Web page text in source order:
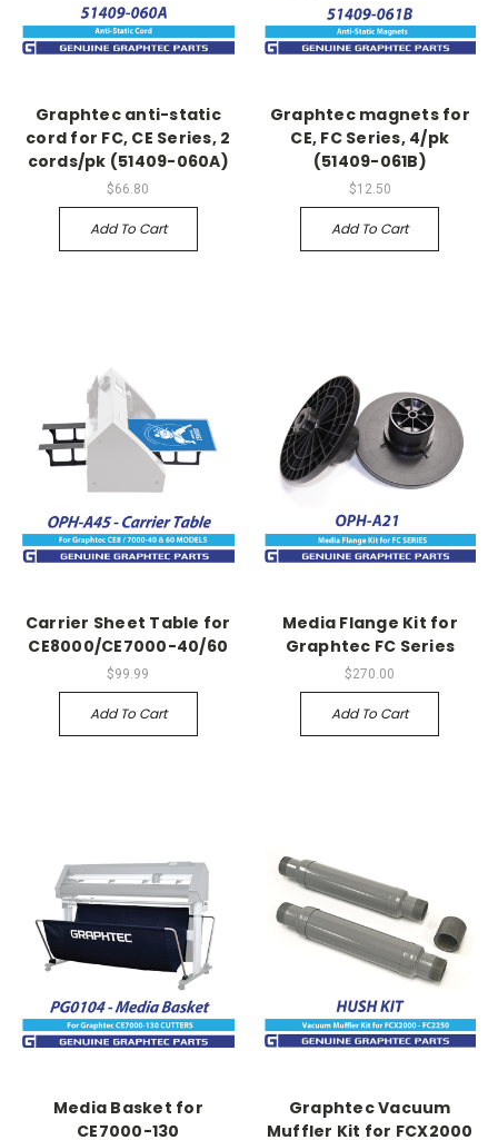
Graphtec anti-static
cord for FC, CE Series, 2
cords/pk (51409-060A)
$66.80
Add To Cart
Graphtec magnets for
CE, FC Series, 4/pk
(51409-061B)
$12.50
Add To Cart
Carrier Sheet Table for
CE8000/CE7000-40/60
$99.99
Add To Cart
Media Flange Kit for
Graphtec FC Series
$270.00
Add To Cart
Media Basket for
CE7000-130
Graphtec Vacuum
Muffler Kit for FCX2000